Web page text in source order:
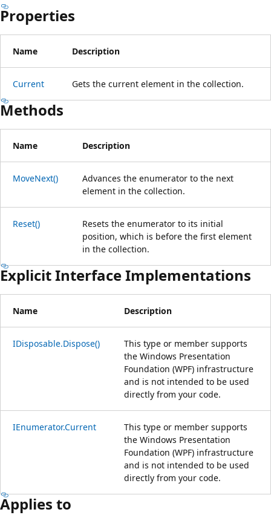
Properties
Name Description
Current Gets the current element in the collection.
Methods
Name Description
MoveNext()
Advances the enumerator to the next
element in the collection.
Reset()
Resets the enumerator to its initial
position, which is before the first element
in the collection.
Explicit Interface Implementations
Name Description
IDisposable.Dispose()
This type or member supports
the Windows Presentation
Foundation (WPF) infrastructure
and is not intended to be used
directly from your code.
IEnumerator.Current
This type or member supports
the Windows Presentation
Foundation (WPF) infrastructure
and is not intended to be used
directly from your code.
Applies to